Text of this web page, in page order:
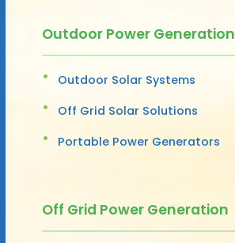
Outdoor Power Generation
Outdoor Solar Systems
Off Grid Solar Solutions
Portable Power Generators
Off Grid Power Generation